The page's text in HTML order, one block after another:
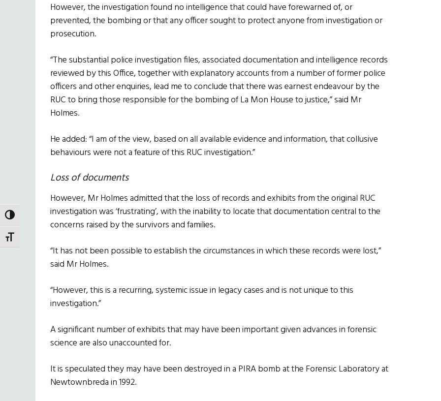
TOGGLE HIGH CONTRAST
TOGGLE FONT SIZE
However, the investigation found no intelligence that could have forewarned of, or
prevented, the bombing or that any officer sought to protect anyone from investigation or
prosecution.
“The substantial police investigation files, associated documentation and intelligence records
reviewed by this Office, together with explanatory accounts from a number of former police
officers and other enquiries, lead me to conclude that there was earnest endeavour by the
RUC to bring those responsible for the bombing of La Mon House to justice,” said Mr
Holmes.
He added: “I am of the view, based on all available evidence and information, that collusive
behaviours were not a feature of this RUC investigation.”
Loss of documents
However, Mr Holmes admitted that the loss of records and exhibits from the original RUC
investigation was ‘frustrating’, with the inability to locate that documentation central to the
concerns raised by the survivors and families.
“It has not been possible to establish the circumstances in which these records were lost,”
said Mr Holmes.
“However, this is a recurring, systemic issue in legacy cases and is not unique to this
investigation.”
A significant number of exhibits that may have been important given advances in forensic
science are also unaccounted for.
It is speculated they may have been destroyed in a PIRA bomb at the Forensic Laboratory at
Newtownbreda in 1992.